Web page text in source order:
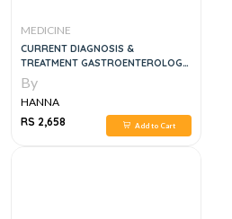
MEDICINE
CURRENT DIAGNOSIS &
TREATMENT GASTROENTEROLOGY,
HEPATOLOGY, & ENDOSCOPY, 3E
By
HANNA
RS 2,658
Add to Cart